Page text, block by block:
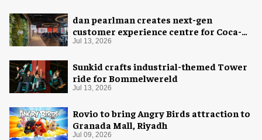
dan pearlman creates next-gen
customer experience centre for Coca-
Cola
Jul 13, 2026
Sunkid crafts industrial-themed Tower
ride for Bommelwereld
Jul 13, 2026
Rovio to bring Angry Birds attraction to
Granada Mall, Riyadh
Jul 09, 2026